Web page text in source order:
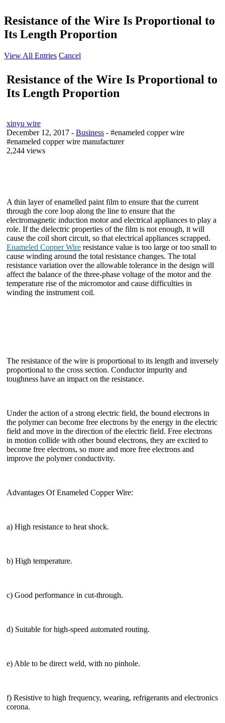
Resistance of the Wire Is Proportional to
Its Length Proportion
View All Entries Cancel
Resistance of the Wire Is Proportional to
Its Length Proportion
xinyu wire
December 12, 2017 - Business - #enameled copper wire
#enameled copper wire manufacturer
2,244 views
A thin layer of enamelled paint film to ensure that the current
through the core loop along the line to ensure that the
electromagnetic induction motor and electrical appliances to play a
role. If the dielectric properties of the film is not enough, it will
cause the coil short circuit, so that electrical appliances scrapped.
Enameled Copper Wire resistance value is too large or too small to
cause winding around the total resistance changes. The total
resistance variation over the allowable tolerance in the design will
affect the balance of the three-phase voltage of the motor and the
temperature rise of the micromotor and cause difficulties in
winding the instrument coil.
The resistance of the wire is proportional to its length and inversely
proportional to the cross section. Conductor impurity and
toughness have an impact on the resistance.
Under the action of a strong electric field, the bound electrons in
the polymer can become free electrons by the energy in the electric
field and move in the direction of the electric field. Free electrons
in motion collide with other bound electrons, they are excited to
become free electrons, so more and more free electrons and
improve the polymer conductivity.
Advantages Of Enameled Copper Wire:
a) High resistance to heat shock.
b) High temperature.
c) Good performance in cut-through.
d) Suitable for high-speed automated routing.
e) Able to be direct weld, with no pinhole.
f) Resistive to high frequency, wearing, refrigerants and electronics
corona.